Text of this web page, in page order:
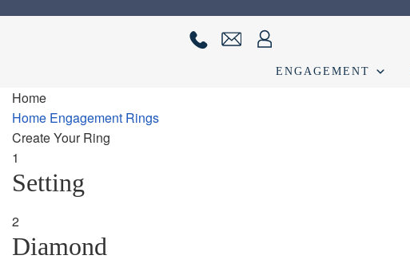
ENGAGEMENT
Home About us Checkout
privacy policy Ring Diamond Detail
Home
Home Engagement Rings
Create Your Ring
1
Setting
2
Diamond